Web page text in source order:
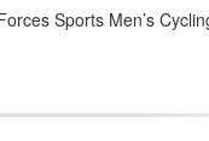
Sports Men’s